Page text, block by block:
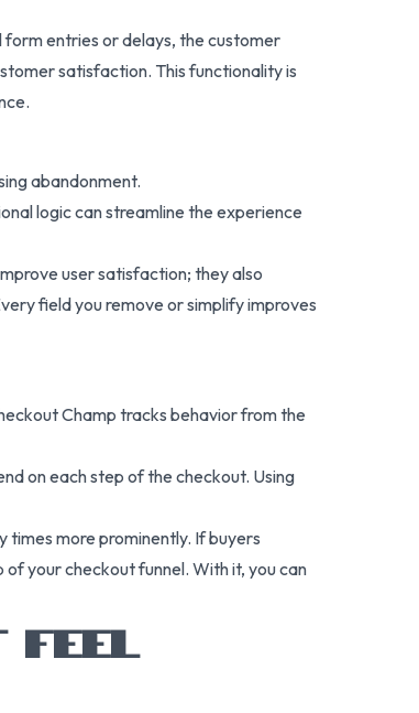
form entries or delays, the customer
satisfaction. This functionality is
abandonment.
logic can streamline the experience
user satisfaction; they also
field you remove or simplify improves
Champ tracks behavior from the
on each step of the checkout. Using
times more prominently. If buyers
your checkout funnel. With it, you can
FEEL